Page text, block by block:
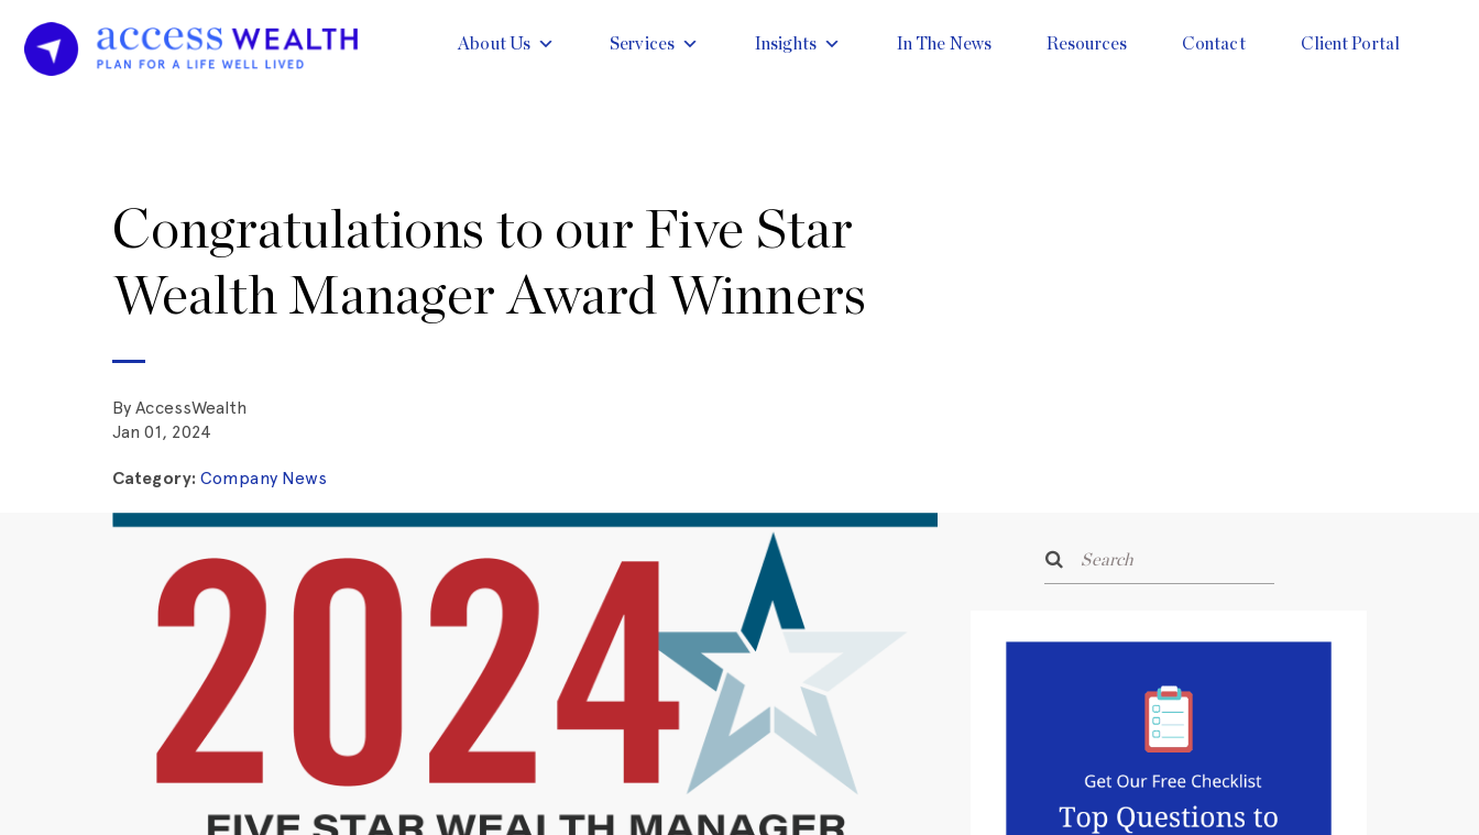
About Us Services Insights In The News Resources Contact Client Portal
Congratulations to our Five Star
Wealth Manager Award Winners
By AccessWealth
Jan 01, 2024
Category: Company News